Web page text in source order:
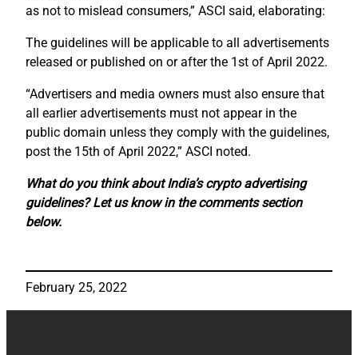
as not to mislead consumers,” ASCI said, elaborating:
The guidelines will be applicable to all advertisements
released or published on or after the 1st of April 2022.
“Advertisers and media owners must also ensure that
all earlier advertisements must not appear in the
public domain unless they comply with the guidelines,
post the 15th of April 2022,” ASCI noted.
What do you think about India’s crypto advertising
guidelines? Let us know in the comments section
below.
February 25, 2022